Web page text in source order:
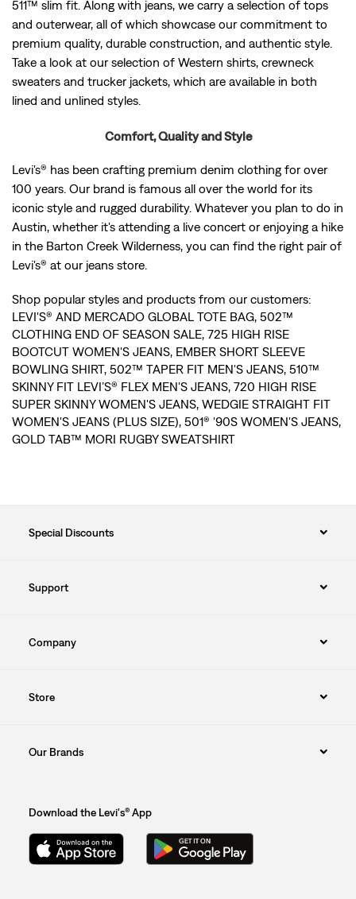
511™ slim fit. Along with jeans, we carry a selection of tops
and outerwear, all of which showcase our commitment to
premium quality, durable construction, and authentic style.
Take a look at our selection of Western shirts, crewneck
sweaters and trucker jackets, which are available in both
lined and unlined styles.
Comfort, Quality and Style
Levi's® has been crafting premium denim clothing for over
100 years. Our brand is famous all over the world for its
iconic style and rugged durability. Whatever you plan to do in
Austin, whether it's attending a live concert or enjoying a hike
in the Barton Creek Wilderness, you can find the right pair of
Levi's® at our jeans store.
Shop popular styles and products from our customers:
LEVI'S® AND MERCADO GLOBAL TOTE BAG, 502™
CLOTHING END OF SEASON SALE, 725 HIGH RISE
BOOTCUT WOMEN'S JEANS, EMBER SHORT SLEEVE
BOWLING SHIRT, 502™ TAPER FIT MEN'S JEANS, 510™
SKINNY FIT LEVI’S® FLEX MEN'S JEANS, 720 HIGH RISE
SUPER SKINNY WOMEN'S JEANS, WEDGIE STRAIGHT FIT
WOMEN'S JEANS (PLUS SIZE), 501® '90S WOMEN'S JEANS,
GOLD TAB™ MORI RUGBY SWEATSHIRT
Special Discounts
Support
Company
Store
Our Brands
Download the Levi's® App